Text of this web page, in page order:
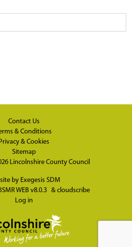
Contact Us
& Conditions
& Cookies
Sitemap
Lincolnshire County Council
by Exegesis SDM
WEB v8.0.3 & cloudscribe
Log in